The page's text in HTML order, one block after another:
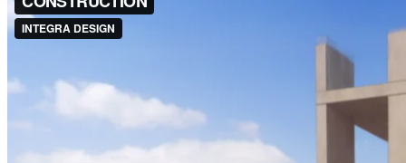
Liverpool.
“Fun” Range of Artificial Grass in Chester
“Mira” Range of Artificial Grass.